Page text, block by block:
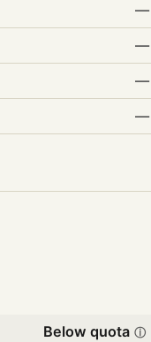
—
—
—
—
Below quota ⓘ